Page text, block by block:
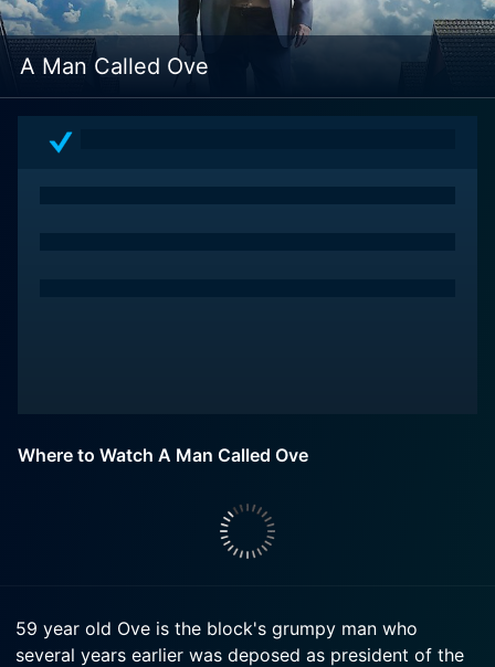
A Man Called Ove
Where to Watch A Man Called Ove
59 year old Ove is the block's grumpy man who
several years earlier was deposed as president of the